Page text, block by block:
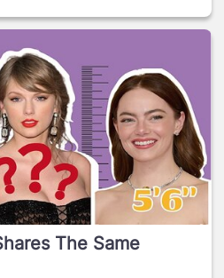
The Same